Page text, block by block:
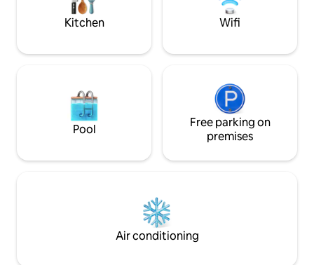
Kitchen Wifi
Pool
Free parking on
premises
Air conditioning